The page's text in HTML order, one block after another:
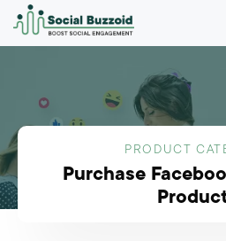
PRODUCT
Purchase